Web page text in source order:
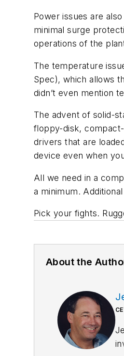
Power issues are
minimal surge
operations of the
The temperature
Spec), which allows
didn’t even mention
The advent of solid-
floppy-disk,
drivers that are
device even when
All we need in a
a minimum.
Pick your fights.
About the